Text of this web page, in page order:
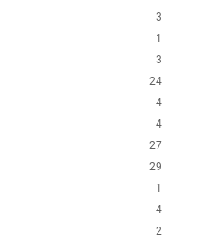
3
1
3
24
4
4
27
29
1
4
2